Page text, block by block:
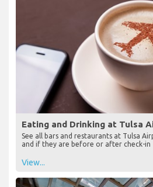
Eating and Drinking at Tulsa
See all bars and restaurants at Tulsa
and if they are before or after check-in
View...